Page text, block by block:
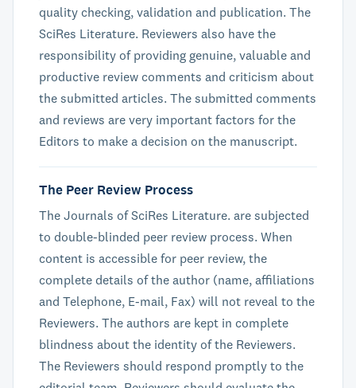
quality checking, validation and publication. The
SciRes Literature. Reviewers also have the
responsibility of providing genuine, valuable and
productive review comments and criticism about
the submitted articles. The submitted comments
and reviews are very important factors for the
Editors to make a decision on the manuscript.
The Peer Review Process
The Journals of SciRes Literature. are subjected
to double-blinded peer review process. When
content is accessible for peer review, the
complete details of the author (name, affiliations
and Telephone, E-mail, Fax) will not reveal to the
Reviewers. The authors are kept in complete
blindness about the identity of the Reviewers.
The Reviewers should respond promptly to the